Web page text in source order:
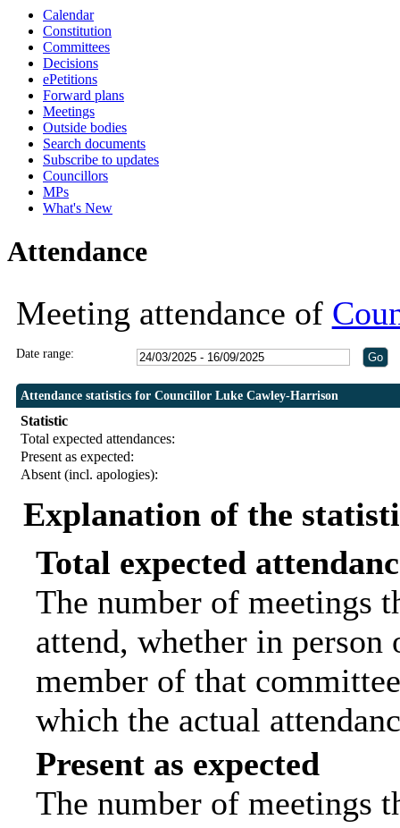
Calendar
Constitution
Committees
Decisions
ePetitions
Forward plans
Meetings
Outside bodies
Search documents
Subscribe to updates
Councillors
MPs
What's New
Attendance
Meeting attendance of
Date range:
Attendance statistics for Councillor Luke Cawley-Harrison
Statistic
Total expected attendances:
Present as expected:
Absent (incl. apologies):
Explanation of the
Total expected
The number of meetings
attend, whether in
member of that
which the actual
Present as expected
The number of meetings